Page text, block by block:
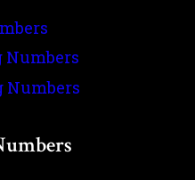
Numbers
Numbers